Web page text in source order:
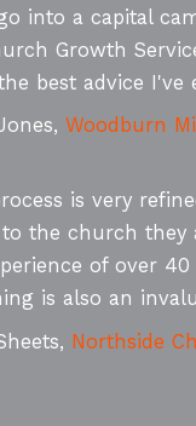
into a capital
Growth
best advice I've
Woodburn
is very
the church they
of over 40
is also an
Northside